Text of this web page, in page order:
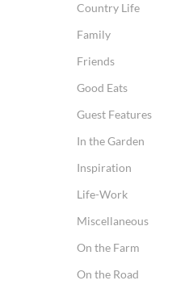
Country Life
Family
Friends
Good Eats
Guest Features
In the Garden
Inspiration
Life-Work
Miscellaneous
On the Farm
On the Road